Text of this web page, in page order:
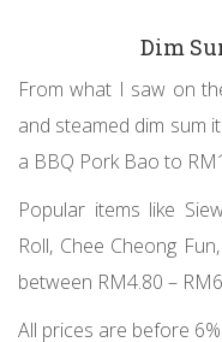
Dim
From what I saw on
and steamed dim sum
a BBQ Pork Bao to
Popular items like
Roll, Chee Cheong
between RM4.80 –
All prices are before